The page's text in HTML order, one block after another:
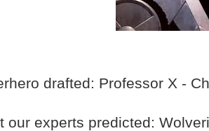
drafted: Professor X -
our experts predicted: